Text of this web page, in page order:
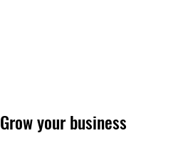
Grow your business